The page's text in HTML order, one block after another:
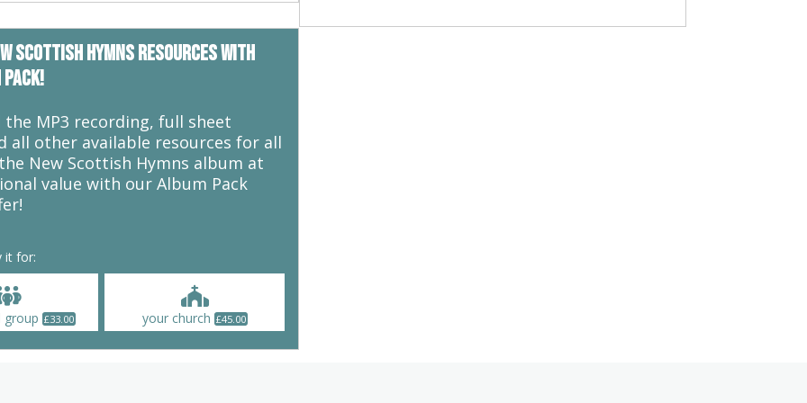
his sheep: “My sheep hear
follow me. I give them eternal
no one will snatch them out of
we can desire to
headstrong, invulnerable, and
reality as Christians we need to
predicament, and our need
This song explores
Scottish Hymns resources with
the MP3 recording, full sheet
all other available resources for all
New Scottish Hymns album at
value with our Album Pack
it for:
group £33.00 your church £45.00